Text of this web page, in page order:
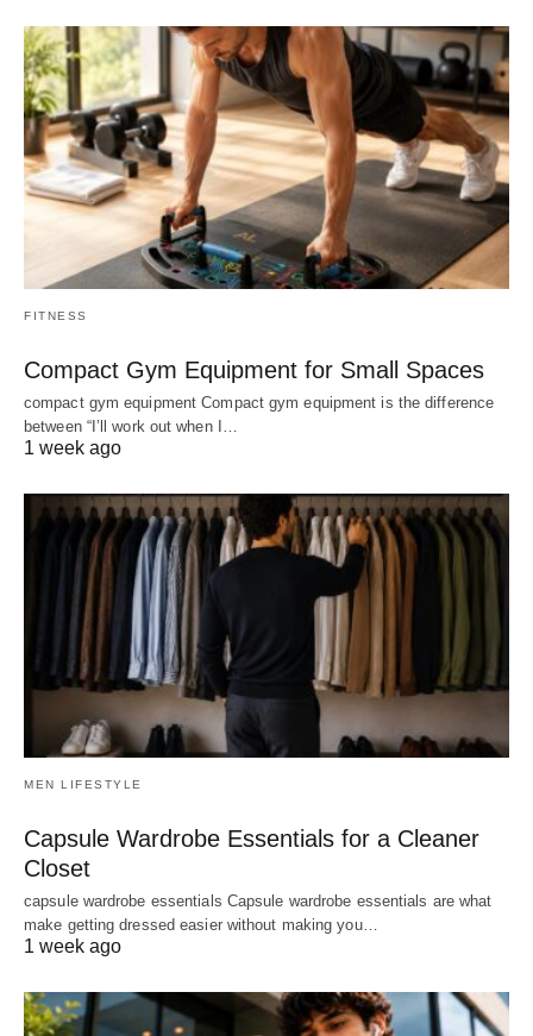
FITNESS
Compact Gym Equipment for Small Spaces
compact gym equipment Compact gym equipment is the difference
between “I’ll work out when I…
1 week ago
MEN LIFESTYLE
Capsule Wardrobe Essentials for a Cleaner
Closet
capsule wardrobe essentials Capsule wardrobe essentials are what
make getting dressed easier without making you…
1 week ago